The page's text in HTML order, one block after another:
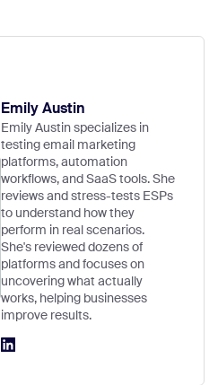
Emily Austin
Emily Austin specializes in
testing email marketing
platforms, automation
workflows, and SaaS tools. She
reviews and stress-tests ESPs
to understand how they
perform in real scenarios.
She's reviewed dozens of
platforms and focuses on
uncovering what actually
works, helping businesses
improve results.